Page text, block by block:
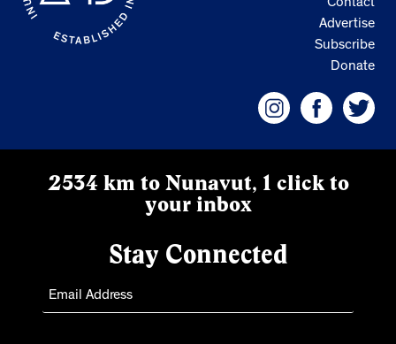
Contact
Advertise
Subscribe
Donate
2534 km to Nunavut, 1 click to
your inbox